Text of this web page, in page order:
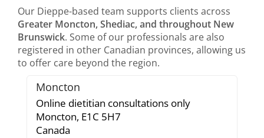
Our Dieppe-based team supports clients across
Greater Moncton, Shediac, and throughout New
Brunswick. Some of our professionals are also
registered in other Canadian provinces, allowing us
to offer care beyond the region.
Moncton
Online dietitian consultations only
Moncton, E1C 5H7
Canada